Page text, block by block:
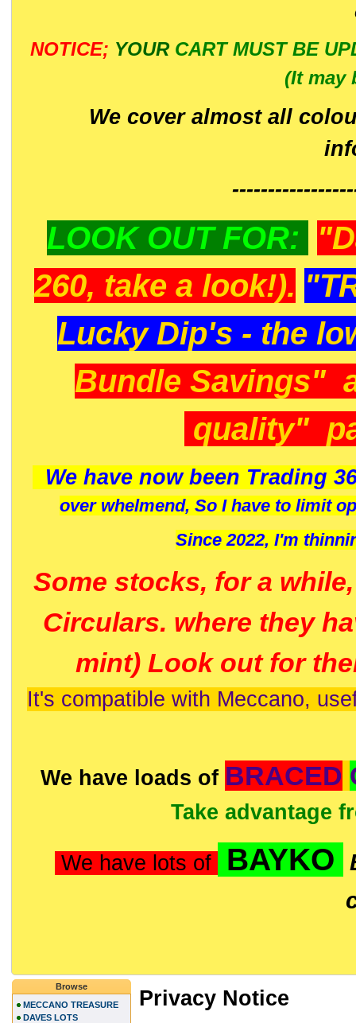
NOTICE; YOUR CART MUST BE
(It may
We cover almost all
LOOK OUT FOR:
260, take a look!).
Lucky Dip's - the
Bundle Savings"
quality"
We have now been Trading
over whelmend, So I have to limit
Since 2022, I'm
Some stocks, for a
Circulars. where they
mint) Look out for
It's compatible with Meccano,
We have loads of BRACED
Take advantage
We have lots of BAYKO
Privacy Notice
Browse
MECCANO TREASURE
DAVES LOTS